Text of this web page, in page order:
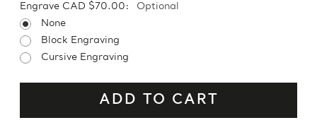
Engrave CAD $70.00:
Optional
None
Block Engraving
Cursive Engraving